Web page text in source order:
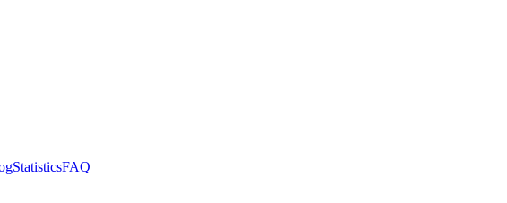
StatisticsFAQ